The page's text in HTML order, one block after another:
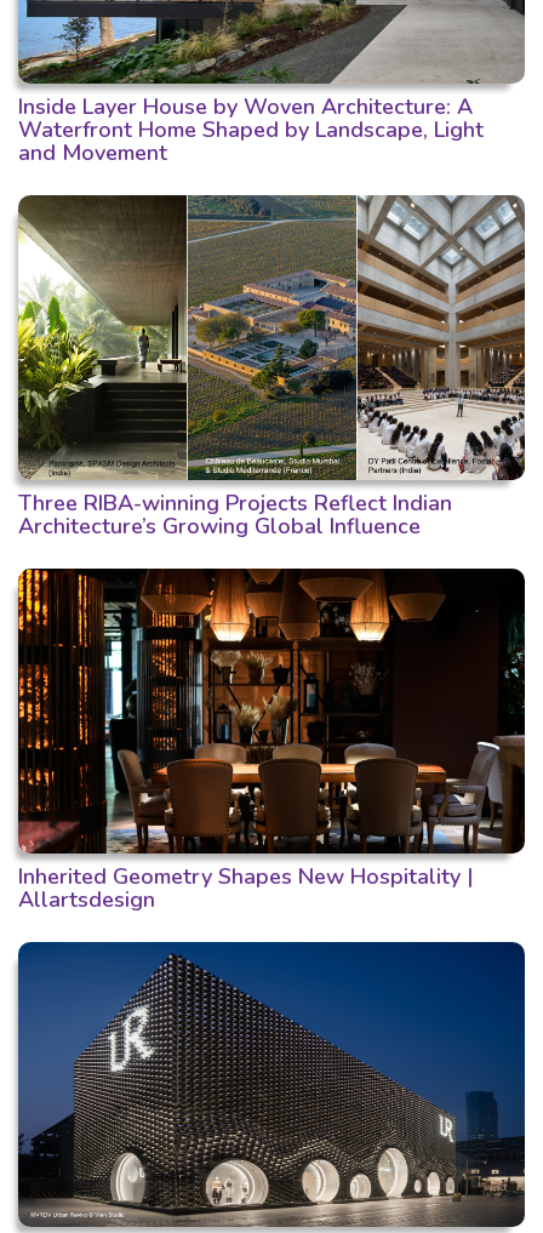
Inside Layer House by Woven Architecture: A
Waterfront Home Shaped by Landscape, Light
and Movement
Three RIBA-winning Projects Reflect Indian
Architecture’s Growing Global Influence
Inherited Geometry Shapes New Hospitality |
Allartsdesign